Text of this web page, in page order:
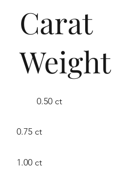
Carat
Weight
0.50 ct
0.75 ct
1.00 ct